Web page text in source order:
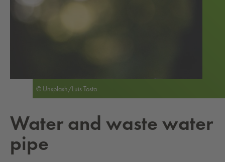
Water and waste water
pipe
© Unsplash/Luis Tosta